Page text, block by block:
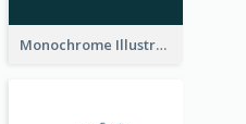
Monochrome Illustrated Plant Logo Generated For Skin Care Products